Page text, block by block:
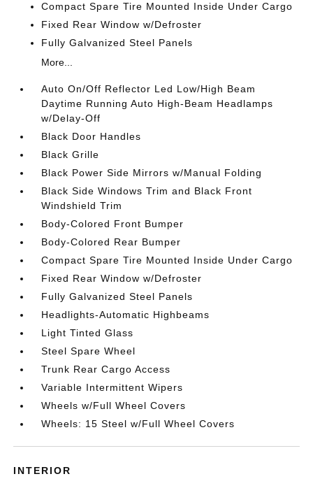
Compact Spare Tire Mounted Inside Under Cargo
Fixed Rear Window w/Defroster
Fully Galvanized Steel Panels
More...
Auto On/Off Reflector Led Low/High Beam
Daytime Running Auto High-Beam Headlamps
w/Delay-Off
Black Door Handles
Black Grille
Black Power Side Mirrors w/Manual Folding
Black Side Windows Trim and Black Front
Windshield Trim
Body-Colored Front Bumper
Body-Colored Rear Bumper
Compact Spare Tire Mounted Inside Under Cargo
Fixed Rear Window w/Defroster
Fully Galvanized Steel Panels
Headlights-Automatic Highbeams
Light Tinted Glass
Steel Spare Wheel
Trunk Rear Cargo Access
Variable Intermittent Wipers
Wheels w/Full Wheel Covers
Wheels: 15 Steel w/Full Wheel Covers
INTERIOR